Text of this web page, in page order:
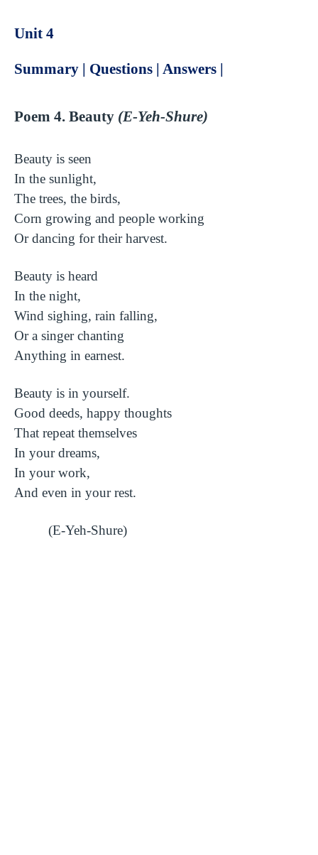
Unit 4
Summary | Questions | Answers |
Poem 4. Beauty (E-Yeh-Shure)
Beauty is seen
In the sunlight,
The trees, the birds,
Corn growing and people working
Or dancing for their harvest.
Beauty is heard
In the night,
Wind sighing, rain falling,
Or a singer chanting
Anything in earnest.
Beauty is in yourself.
Good deeds, happy thoughts
That repeat themselves
In your dreams,
In your work,
And even in your rest.
(E-Yeh-Shure)